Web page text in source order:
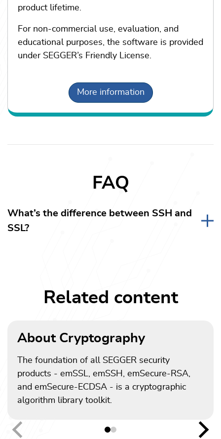
product lifetime.
For non-commercial use, evaluation, and
educational purposes, the software is provided
under SEGGER’s Friendly License.
More information
FAQ
What’s the difference between SSH and
SSL?
Related content
About Cryptography
The foundation of all SEGGER security
products - emSSL, emSSH, emSecure-RSA,
and emSecure-ECDSA - is a cryptographic
algorithm library toolkit.
Previous Next